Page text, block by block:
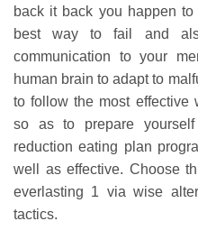
back it back you happen
best way to fail and
communication to your
human brain to adapt to
to follow the most effective
so as to prepare
reduction eating plan
well as effective. Choose
everlasting 1 via wise
tactics.